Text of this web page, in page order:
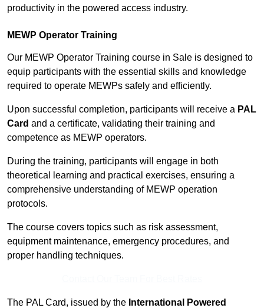
productivity in the powered access industry.
MEWP Operator Training
Our MEWP Operator Training course in Sale is designed to
equip participants with the essential skills and knowledge
required to operate MEWPs safely and efficiently.
Upon successful completion, participants will receive a PAL
Card and a certificate, validating their training and
competence as MEWP operators.
During the training, participants will engage in both
theoretical learning and practical exercises, ensuring a
comprehensive understanding of MEWP operation
protocols.
The course covers topics such as risk assessment,
equipment maintenance, emergency procedures, and
proper handling techniques.
The PAL Card, issued by the International Powered